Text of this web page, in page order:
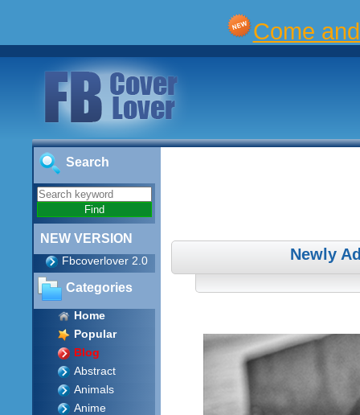
Come
Search
NEW VERSION
Fbcoverlover 2.0
Categories
Home
Popular
Blog
Abstract
Animals
Anime
Newly